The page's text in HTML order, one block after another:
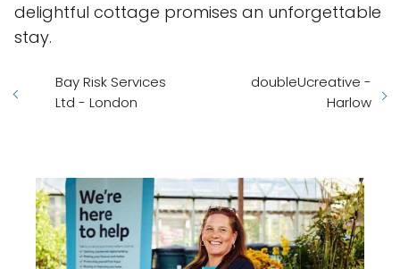
delightful cottage promises an unforgettable
stay.
Bay Risk Services
Ltd - London
doubleUcreative -
Harlow